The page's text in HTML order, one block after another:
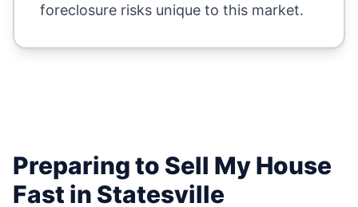
foreclosure risks unique to this market.
Preparing to Sell My House
Fast in Statesville